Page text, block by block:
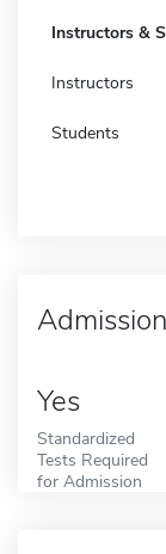
Instructors &
Instructors
Students
Yes
Standardized
Tests Required
for Admission